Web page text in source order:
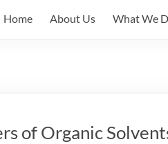
Home About Us What We
of Organic